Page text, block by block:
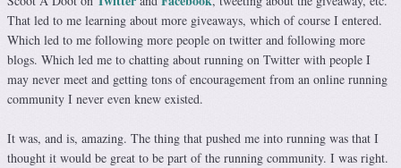
That led to me learning about more giveaways, which of course I entered.
Which led to me following more people on twitter and following more
blogs. Which led me to chatting about running on Twitter with people I
may never meet and getting tons of encouragement from an online running
community I never even knew existed.
It was, and is, amazing. The thing that pushed me into running was that I
thought it would be great to be part of the running community. I was right.